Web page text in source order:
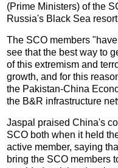
(Prime Ministers) of the
Russia's Black Sea
The SCO members
see that the best way to
of this extremism and
growth, and for this
the Pakistan-China
the B&R infrastructure
Jaspal praised China's
SCO both when it held
active member, saying
bring the SCO members